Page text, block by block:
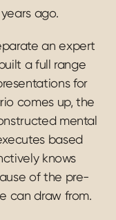
ago.
an expert
a full range
for
comes up, the
mental
based
knows
of the pre-
can draw from.